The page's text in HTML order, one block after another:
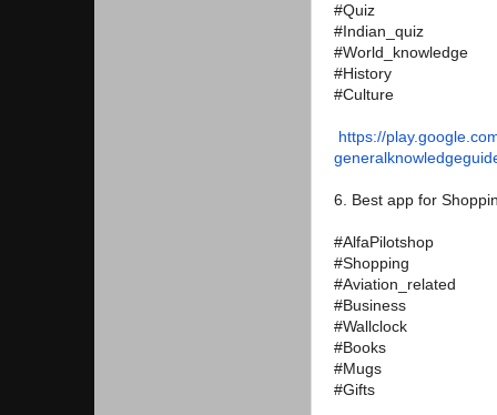
#Quiz
#Indian_quiz
#World_knowledge
#History
#Culture
https://
6. Best app for
#AlfaPilotshop
#Shopping
#Aviation_related
#Business
#Wallclock
#Books
#Mugs
#Gifts